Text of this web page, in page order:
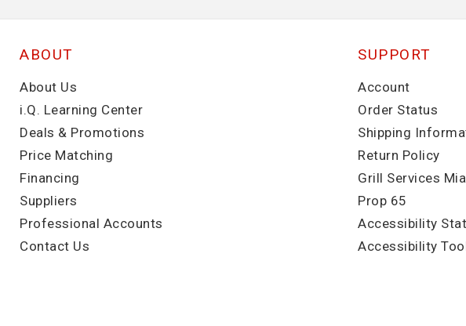
ABOUT
About Us
i.Q. Learning Center
Deals & Promotions
Price Matching
Financing
Suppliers
Professional Accounts
Contact Us
SUPPORT
Account
Order Status
Shipping
Return Policy
Grill Services
Prop 65
Accessibility
Accessibility